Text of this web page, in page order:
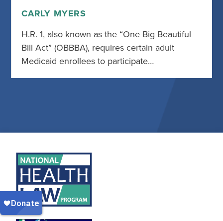
CARLY MYERS
H.R. 1, also known as the “One Big Beautiful
Bill Act” (OBBBA), requires certain adult
Medicaid enrollees to participate…